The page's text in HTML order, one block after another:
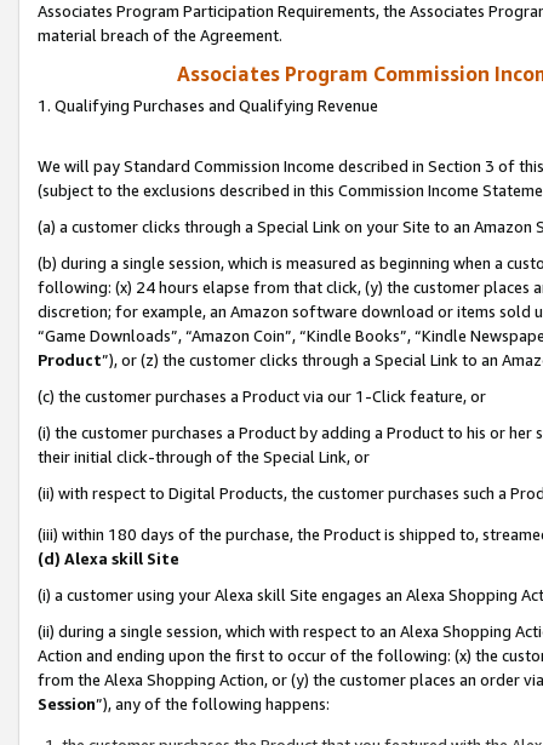
Associates Program Participation Requirements, the Associates
material breach of the Agreement.
Associates Program Commission
1. Qualifying Purchases and Qualifying Revenue
We will pay Standard Commission Income described in Section 3 of
(subject to the exclusions described in this Commission Income
(a) a customer clicks through a Special Link on your Site to an Amazon
(b) during a single session, which is measured as beginning when a
following: (x) 24 hours elapse from that click, (y) the customer
discretion; for example, an Amazon software download or items sold
“Game Downloads”, “Amazon Coin”, “Kindle Books”, “Kindle
Product”), or (z) the customer clicks through a Special Link to an
(c) the customer purchases a Product via our 1-Click feature, or
(i) the customer purchases a Product by adding a Product to his or
their initial click-through of the Special Link, or
(ii) with respect to Digital Products, the customer purchases such a
(iii) within 180 days of the purchase, the Product is shipped to,
(d) Alexa skill Site
(i) a customer using your Alexa skill Site engages an Alexa Shopping
(ii) during a single session, which with respect to an Alexa Shopping
Action and ending upon the first to occur of the following: (x) the
from the Alexa Shopping Action, or (y) the customer places an order
Session”), any of the following happens: